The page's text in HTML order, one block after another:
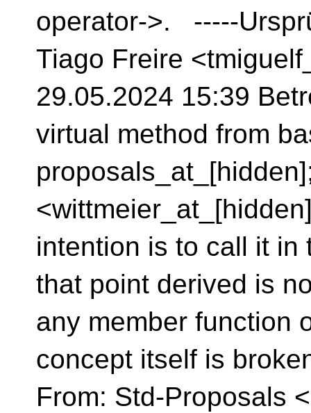
operator->. -----
Tiago Freire
29.05.2024 15:39
virtual method from
intention is to call it in
that point derived is
any member
concept itself is
From: Std-Proposals